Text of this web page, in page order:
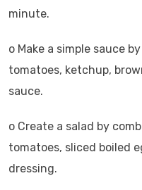
minute.
o Make a simple sauce
tomatoes, ketchup,
sauce.
o Create a salad by
tomatoes, sliced boiled
dressing.